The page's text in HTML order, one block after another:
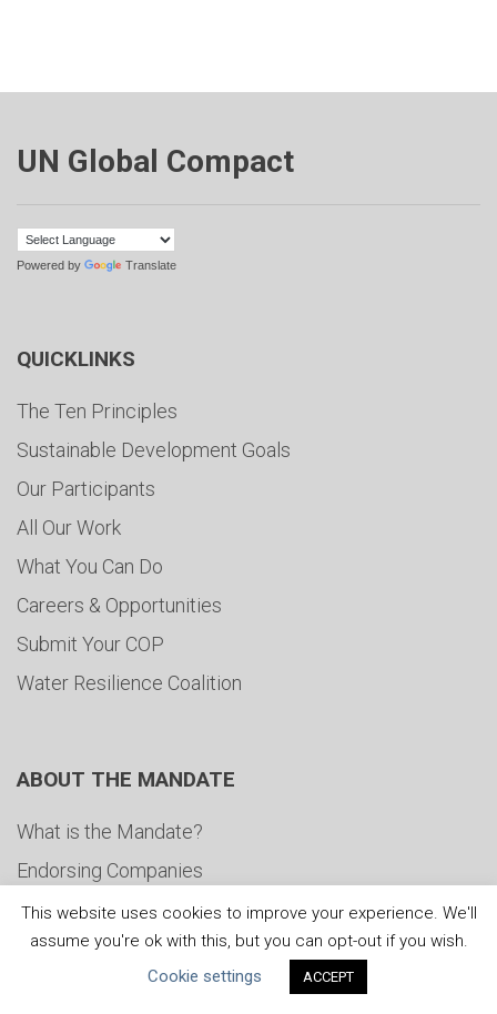
UN Global Compact
Powered by Translate
QUICKLINKS
The Ten Principles
Sustainable Development Goals
Our Participants
All Our Work
What You Can Do
Careers & Opportunities
Submit Your COP
Water Resilience Coalition
ABOUT THE MANDATE
What is the Mandate?
Endorsing Companies
Governance
FAQs
This website uses cookies to improve your experience. We'll
assume you're ok with this, but you can opt-out if you wish.
Cookie settings
ACCEPT